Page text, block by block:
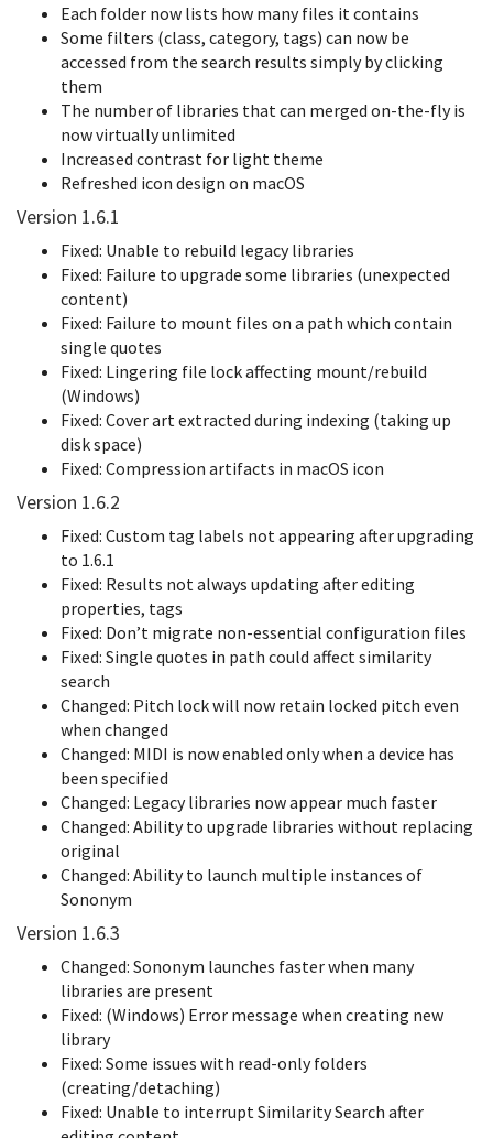
Each folder now lists how many files it contains
Some filters (class, category, tags) can now be
accessed from the search results simply by clicking
them
The number of libraries that can merged on-the-fly is
now virtually unlimited
Increased contrast for light theme
Refreshed icon design on macOS
Version 1.6.1
Fixed: Unable to rebuild legacy libraries
Fixed: Failure to upgrade some libraries (unexpected
content)
Fixed: Failure to mount files on a path which contain
single quotes
Fixed: Lingering file lock affecting mount/rebuild
(Windows)
Fixed: Cover art extracted during indexing (taking up
disk space)
Fixed: Compression artifacts in macOS icon
Version 1.6.2
Fixed: Custom tag labels not appearing after upgrading
to 1.6.1
Fixed: Results not always updating after editing
properties, tags
Fixed: Don’t migrate non-essential configuration files
Fixed: Single quotes in path could affect similarity
search
Changed: Pitch lock will now retain locked pitch even
when changed
Changed: MIDI is now enabled only when a device has
been specified
Changed: Legacy libraries now appear much faster
Changed: Ability to upgrade libraries without replacing
original
Changed: Ability to launch multiple instances of
Sononym
Version 1.6.3
Changed: Sononym launches faster when many
libraries are present
Fixed: (Windows) Error message when creating new
library
Fixed: Some issues with read-only folders
(creating/detaching)
Fixed: Unable to interrupt Similarity Search after